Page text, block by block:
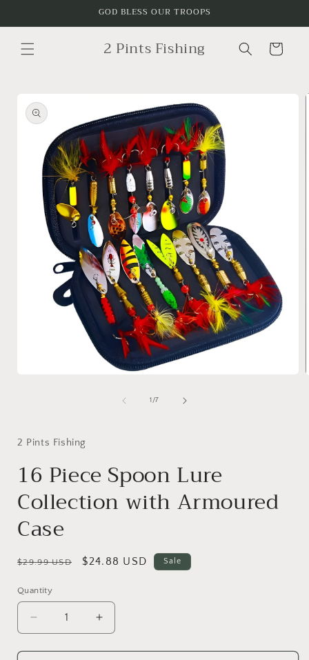
GOD BLESS OUR TROOPS
2 Pints Fishing Cart
product
information
1/of
7
2 Pints Fishing
16 Piece Spoon Lure
Collection with Armoured
Case
Regular
$29.99 USD
Sale
$24.88 USD Sale
Quantity
Decrease
quantity
for
Increase
quantity
for